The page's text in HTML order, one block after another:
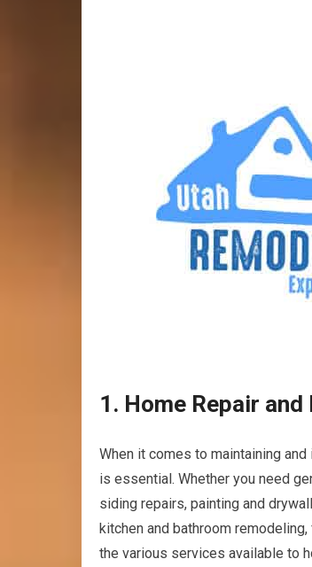
1. Home Repair
When it comes to maintaining
is essential. Whether you need
siding repairs, painting and
kitchen and bathroom
the various services available to